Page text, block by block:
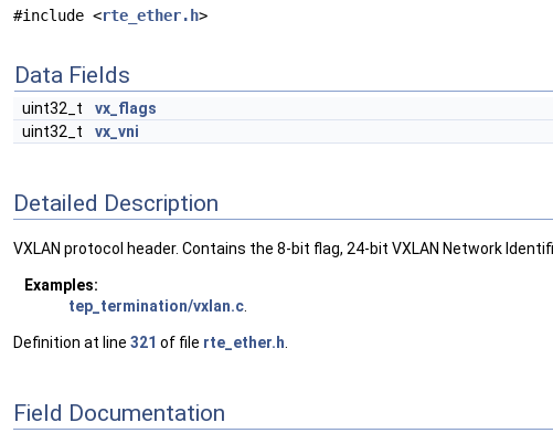
#include <rte_ether.h>
Data Fields
uint32_t
vx_flags
uint32_t
vx_vni
Detailed Description
VXLAN protocol header. Contains the 8-bit flag, 24-bit VXLAN Network
Examples:
tep_termination/vxlan.c
Definition at line 321 of file rte_ether.h
Field Documentation